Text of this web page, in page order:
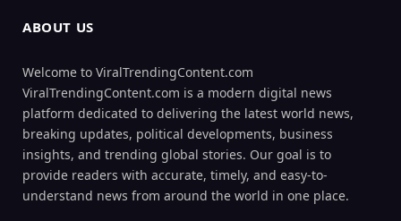
ABOUT US
Welcome to ViralTrendingContent.com
ViralTrendingContent.com is a modern digital news
platform dedicated to delivering the latest world news,
breaking updates, political developments, business
insights, and trending global stories. Our goal is to
provide readers with accurate, timely, and easy-to-
understand news from around the world in one place.